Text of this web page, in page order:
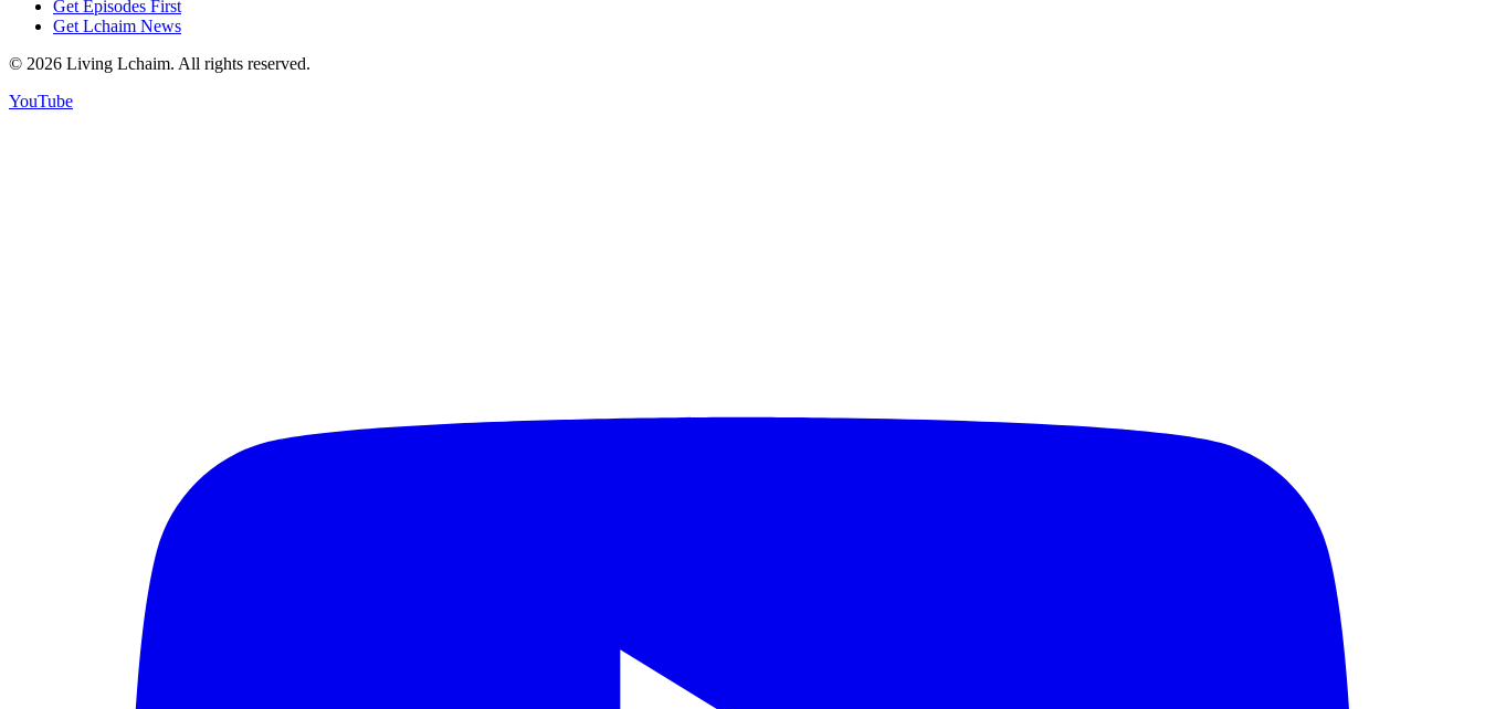
Get Episodes First
Get Lchaim News
© 2026 Living Lchaim. All rights reserved.
YouTube